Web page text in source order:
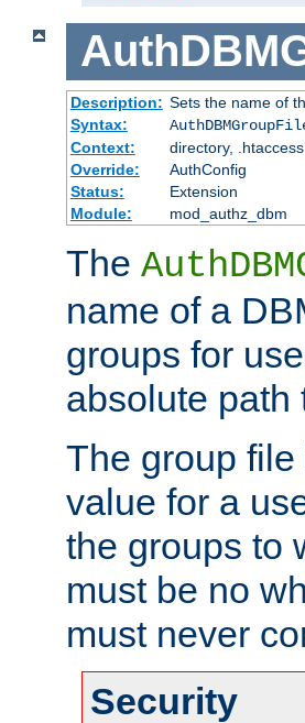
Description: Sets the name of
Syntax:
Context:
directory, .htaccess
Override:
AuthConfig
Status:
Extension
Module:
mod_authz_dbm
The
name of a
groups for
absolute path
The group
value for a
the groups to
must be no
must never
Security